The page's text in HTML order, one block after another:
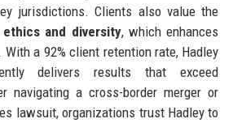
jurisdictions. Clients also value the
ethics and diversity, which enhances
a 92% client retention rate, Hadley
delivers results that exceed
navigating a cross-border merger or
lawsuit, organizations trust Hadley to